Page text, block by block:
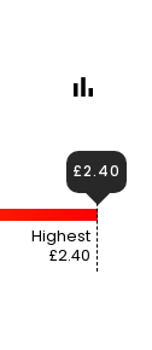
Highest
£2.40
£2.40